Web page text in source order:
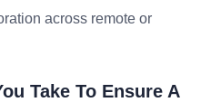
across remote or
Take To Ensure A